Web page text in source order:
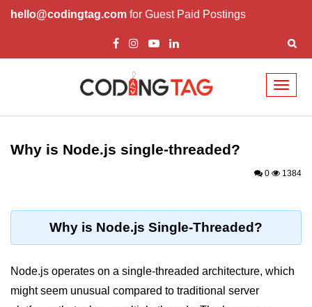
hello@codingtag.com for Guest Paid Postings
Node.js Tutorial
Node.js Tutorials for Beginners
REPL in Node.js
Modules in Node.js
Why is Node.js single-threaded?
0 1384
Why is Node.js Single-Threaded?
Node.js operates on a single-threaded architecture, which
might seem unusual compared to traditional server